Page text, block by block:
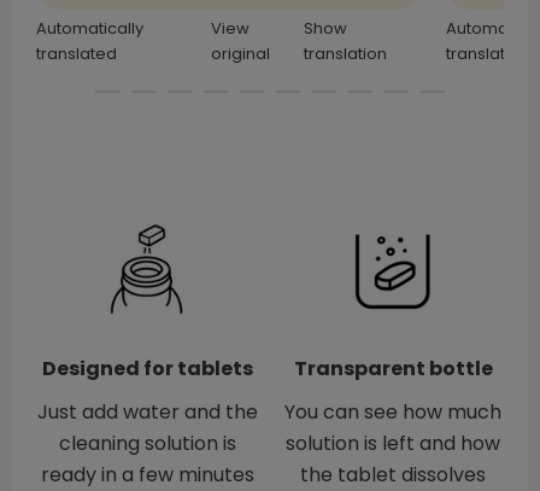
Automatically
translated
View
original
Show
translation
translated
Designed for tablets
Just add water and the
cleaning solution is
ready in a few minutes
Transparent bottle
You can see how much
solution is left and how
the tablet dissolves